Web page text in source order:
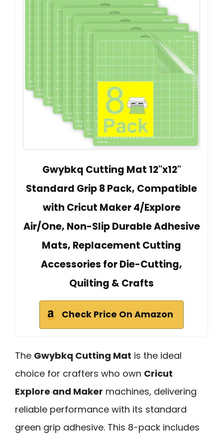
Gwybkq Cutting Mat 12"x12"
Standard Grip 8 Pack, Compatible
with Cricut Maker 4/Explore
Air/One, Non-Slip Durable Adhesive
Mats, Replacement Cutting
Accessories for Die-Cutting,
Quilting & Crafts
Check Price On Amazon
The Gwybkq Cutting Mat is the ideal
choice for crafters who own Cricut
Explore and Maker machines, delivering
reliable performance with its standard
green grip adhesive. This 8-pack includes